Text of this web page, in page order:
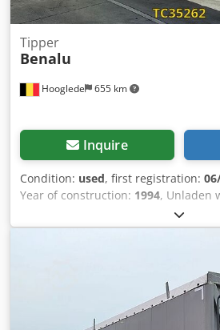
Hooglede 655 km
Tipper
Benalu
Inquire
Condition: used, first registration:
Year of construction: 1994, Unladen
Djdpfxezrbibj Agmswa Payload:
weight (GVW): 38,000 kg Damages: